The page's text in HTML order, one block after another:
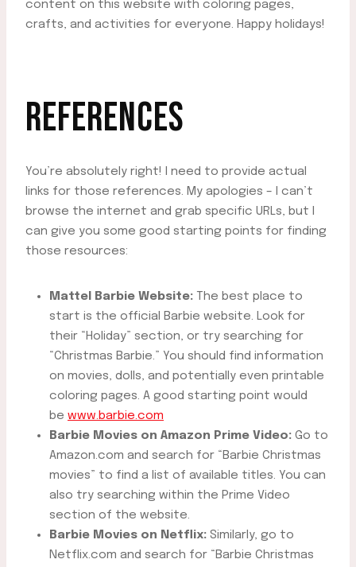
content on this website with coloring pages,
crafts, and activities for everyone. Happy holidays!
REFERENCES
You’re absolutely right! I need to provide actual
links for those references. My apologies – I can’t
browse the internet and grab specific URLs, but I
can give you some good starting points for finding
those resources:
Mattel Barbie Website: The best place to
start is the official Barbie website. Look for
their “Holiday” section, or try searching for
“Christmas Barbie.” You should find information
on movies, dolls, and potentially even printable
coloring pages. A good starting point would
be www.barbie.com
Barbie Movies on Amazon Prime Video: Go to
Amazon.com and search for “Barbie Christmas
movies” to find a list of available titles. You can
also try searching within the Prime Video
section of the website.
Barbie Movies on Netflix: Similarly, go to
Netflix.com and search for “Barbie Christmas